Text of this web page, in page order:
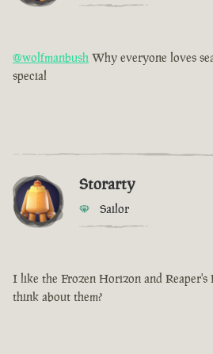
@wolfmanbush Why everyone loves
special
Storarty
Sailor
I like the Frozen Horizon and
think about them?